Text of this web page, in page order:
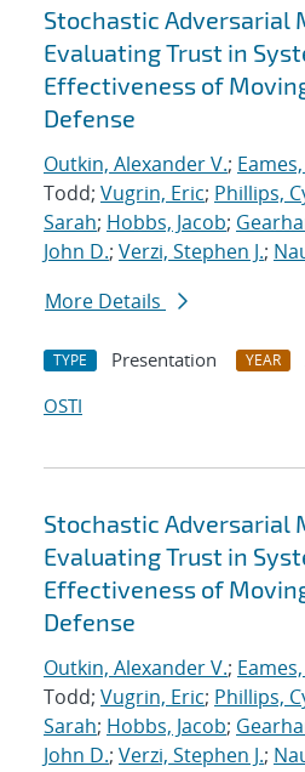
Stochastic Adversarial
Evaluating Trust in
Effectiveness of
Defense
Outkin, Alexander V.;
Todd; Vugrin, Eric; Phillips,
Sarah; Hobbs, Jacob;
John D.; Verzi, Stephen J.;
More Details
TYPE Presentation YEAR
OSTI
Stochastic Adversarial
Evaluating Trust in
Effectiveness of
Defense
Outkin, Alexander V.;
Todd; Vugrin, Eric; Phillips,
Sarah; Hobbs, Jacob;
John D.; Verzi, Stephen J.;